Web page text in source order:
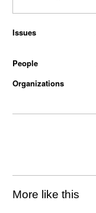
Issues
People
Organizations
More like this